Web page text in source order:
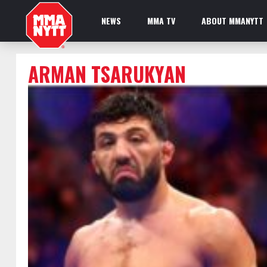
NEWS MMA TV ABOUT MMANYTT
ARMAN TSARUKYAN